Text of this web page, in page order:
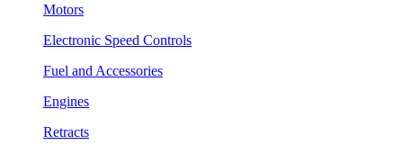
Motors
Electronic Speed Controls
Fuel and Accessories
Engines
Retracts